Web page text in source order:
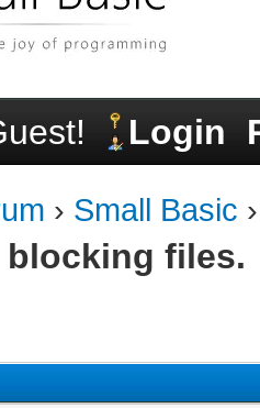
Login
› Small Basic
files.